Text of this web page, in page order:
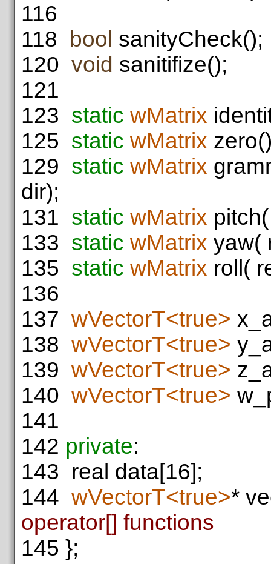
116
118
bool sanityCheck();
120 void sanitifize();
121
123 static wMatrix
125 static wMatrix
129 static wMatrix
dir);
131 static wMatrix
133 static wMatrix yaw(
135 static wMatrix roll(
136
137 wVectorT<true>
138 wVectorT<true>
139 wVectorT<true>
140 wVectorT<true>
141
142 private:
143 real data[16];
144 wVectorT<true>*
operator[] functions
145 };